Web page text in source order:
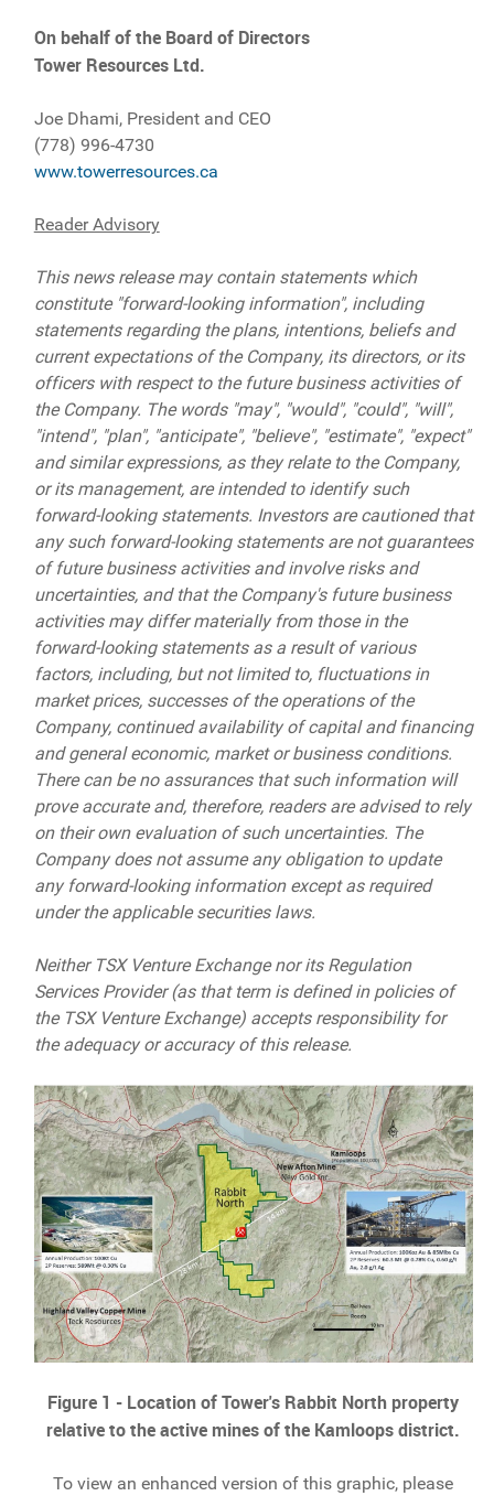
On behalf of the Board of Directors
Tower Resources Ltd.
Joe Dhami, President and CEO
(778) 996-4730
www.towerresources.ca
Reader Advisory
This news release may contain statements which
constitute "forward-looking information", including
statements regarding the plans, intentions, beliefs and
current expectations of the Company, its directors, or its
officers with respect to the future business activities of
the Company. The words "may", "would", "could", "will",
"intend", "plan", "anticipate", "believe", "estimate", "expect"
and similar expressions, as they relate to the Company,
or its management, are intended to identify such
forward-looking statements. Investors are cautioned that
any such forward-looking statements are not guarantees
of future business activities and involve risks and
uncertainties, and that the Company's future business
activities may differ materially from those in the
forward-looking statements as a result of various
factors, including, but not limited to, fluctuations in
market prices, successes of the operations of the
Company, continued availability of capital and financing
and general economic, market or business conditions.
There can be no assurances that such information will
prove accurate and, therefore, readers are advised to rely
on their own evaluation of such uncertainties. The
Company does not assume any obligation to update
any forward-looking information except as required
under the applicable securities laws.
Neither TSX Venture Exchange nor its Regulation
Services Provider (as that term is defined in policies of
the TSX Venture Exchange) accepts responsibility for
the adequacy or accuracy of this release.
Figure 1 - Location of Tower's Rabbit North property
relative to the active mines of the Kamloops district.
To view an enhanced version of this graphic, please